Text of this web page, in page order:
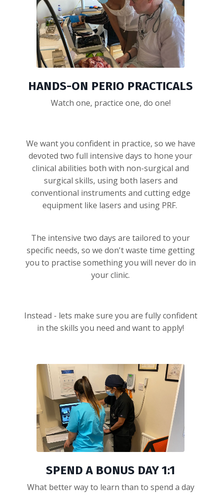
HANDS-ON PERIO PRACTICALS
Watch one, practice one, do one!
We want you confident in practice, so we have
devoted two full intensive days to hone your
clinical abilities both with non-surgical and
surgical skills, using both lasers and
conventional instruments and cutting edge
equipment like lasers and using PRF.
The intensive two days are tailored to your
specific needs, so we don't waste time getting
you to practise something you will never do in
your clinic.
Instead - lets make sure you are fully confident
in the skills you need and want to apply!
SPEND A BONUS DAY 1:1
What better way to learn than to spend a day